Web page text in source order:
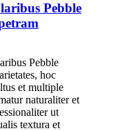
Pebble
Pebble
hoc
et multiple
naturaliter et
ut
textura et